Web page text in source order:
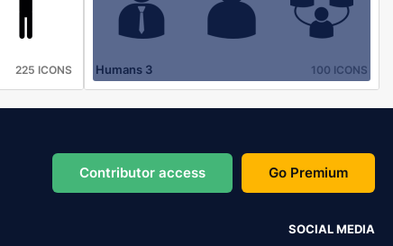
225 ICONS Humans 3 100 ICONS
Contributor access Go Premium
SOCIAL MEDIA